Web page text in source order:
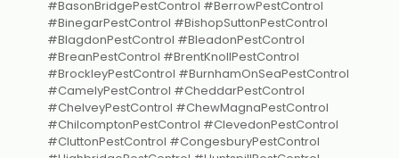
#BasonBridgePestControl #BerrowPestControl
#BinegarPestControl #BishopSuttonPestControl
#BlagdonPestControl #BleadonPestControl
#BreanPestControl #BrentKnollPestControl
#BrockleyPestControl #BurnhamOnSeaPestControl
#CamelyPestControl #CheddarPestControl
#ChelveyPestControl #ChewMagnaPestControl
#ChilcomptonPestControl #ClevedonPestControl
#CluttonPestControl #CongesburyPestControl